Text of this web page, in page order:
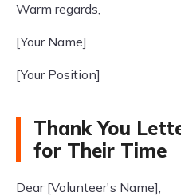
Warm regards,
[Your Name]
[Your Position]
Thank You
for Their Time
Dear [Volunteer's Name],